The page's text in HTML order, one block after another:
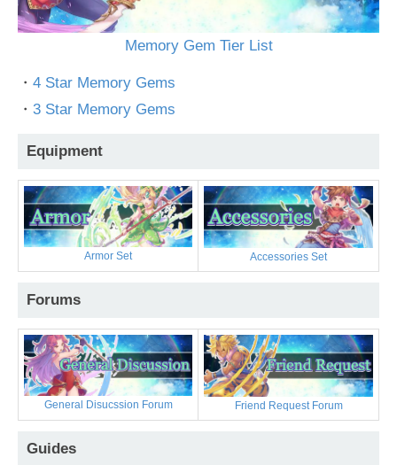
Memory Gem Tier List
・ 4 Star Memory Gems
・ 3 Star Memory Gems
Equipment
Armor Set Accessories Set
Forums
General Disucssion Forum Friend Request Forum
Guides